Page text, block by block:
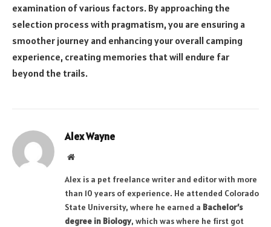
examination of various factors. By approaching the
selection process with pragmatism, you are ensuring a
smoother journey and enhancing your overall camping
experience, creating memories that will endure far
beyond the trails.
Alex Wayne
Website
Alex is a pet freelance writer and editor with more
than 10 years of experience. He attended Colorado
State University, where he earned a Bachelor’s
degree in Biology, which was where he first got